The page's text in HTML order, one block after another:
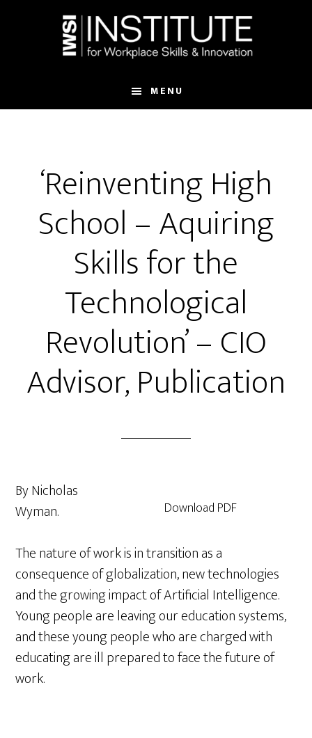
MENU
‘Reinventing High
School – Aquiring
Skills for the
Technological
Revolution’ – CIO
Advisor, Publication
Download PDF
By Nicholas
Wyman.
The nature of work is in transition as a
consequence of globalization, new technologies
and the growing impact of Artificial Intelligence.
Young people are leaving our education systems,
and these young people who are charged with
educating are ill prepared to face the future of
work.